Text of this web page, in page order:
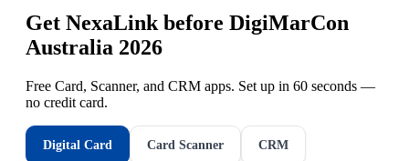
Get NexaLink before DigiMarCon
Australia 2026
Free Card, Scanner, and CRM apps. Set up in 60 seconds —
no credit card.
Digital Card Card Scanner CRM